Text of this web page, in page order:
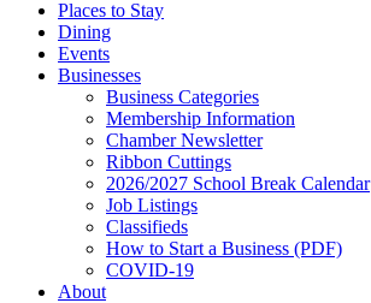
Places to Stay
Dining
Events
Businesses
Business Categories
Membership Information
Chamber Newsletter
Ribbon Cuttings
2026/2027 School Break Calendar
Job Listings
Classifieds
How to Start a Business (PDF)
COVID-19
About